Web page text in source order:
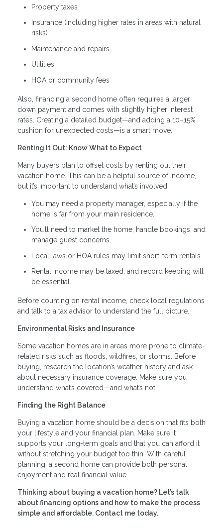
Property taxes
Insurance (including higher rates in areas with natural
risks)
Maintenance and repairs
Utilities
HOA or community fees
Also, financing a second home often requires a larger
down payment and comes with slightly higher interest
rates. Creating a detailed budget—and adding a 10–15%
cushion for unexpected costs—is a smart move.
Renting It Out: Know What to Expect
Many buyers plan to offset costs by renting out their
vacation home. This can be a helpful source of income,
but it’s important to understand what’s involved:
You may need a property manager, especially if the
home is far from your main residence.
You’ll need to market the home, handle bookings, and
manage guest concerns.
Local laws or HOA rules may limit short-term rentals.
Rental income may be taxed, and record keeping will
be essential.
Before counting on rental income, check local regulations
and talk to a tax advisor to understand the full picture.
Environmental Risks and Insurance
Some vacation homes are in areas more prone to climate-
related risks such as floods, wildfires, or storms. Before
buying, research the location’s weather history and ask
about necessary insurance coverage. Make sure you
understand what’s covered—and what’s not.
Finding the Right Balance
Buying a vacation home should be a decision that fits both
your lifestyle and your financial plan. Make sure it
supports your long-term goals and that you can afford it
without stretching your budget too thin. With careful
planning, a second home can provide both personal
enjoyment and real financial value.
Thinking about buying a vacation home? Let’s talk
about financing options and how to make the process
simple and affordable. Contact me today.